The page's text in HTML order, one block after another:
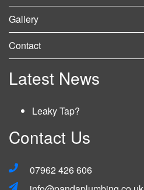
Gallery
Contact
Latest News
Leaky Tap?
Contact Us
07962 426 606